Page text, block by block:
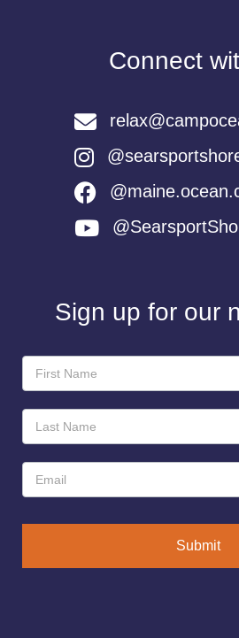
Connect
Sign up for our
Newsletter
Sign-
Up
Submit